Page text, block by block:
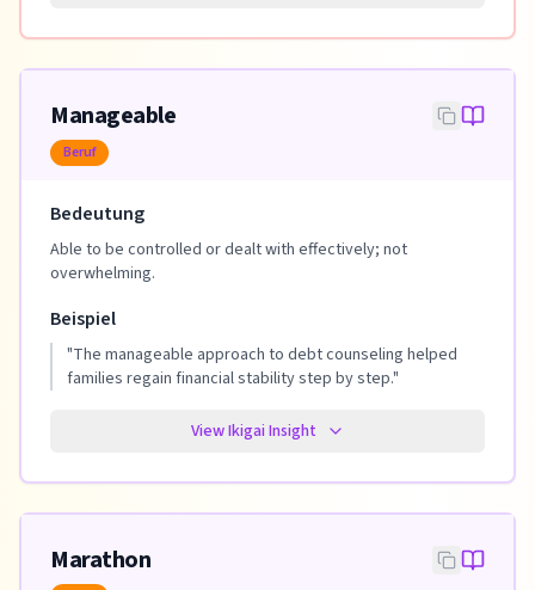
Manageable
Beruf
Bedeutung
Able to be controlled or dealt with effectively; not
overwhelming.
Beispiel
"The manageable approach to debt counseling helped
families regain financial stability step by step."
View Ikigai Insight
Marathon